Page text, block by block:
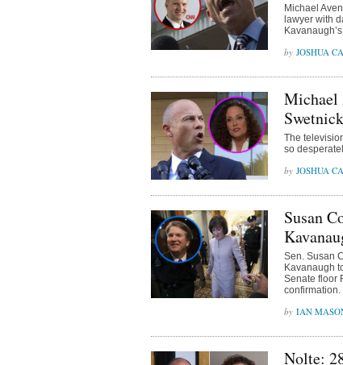
Michael
lawyer with
JOSHUA
Michael
The
so
JOSHUA
Susan
Sen. Susan
Kavanaugh
Senate floor
confirmation.
IAN
Nolte: